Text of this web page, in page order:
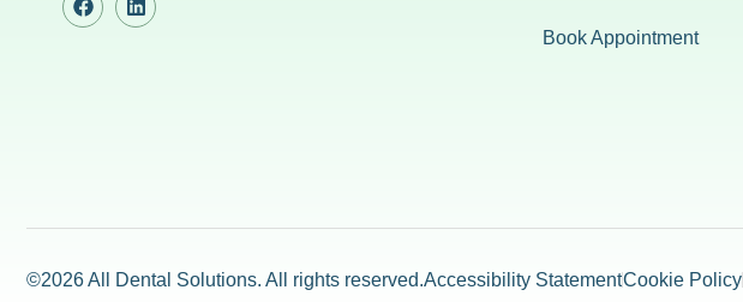
Book Appointment
©2026 All Dental Solutions. All rights reserved.Accessibility StatementCookie Policy